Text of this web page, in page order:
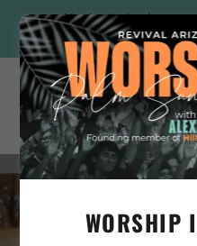
You're invited to
with
WORSHIP